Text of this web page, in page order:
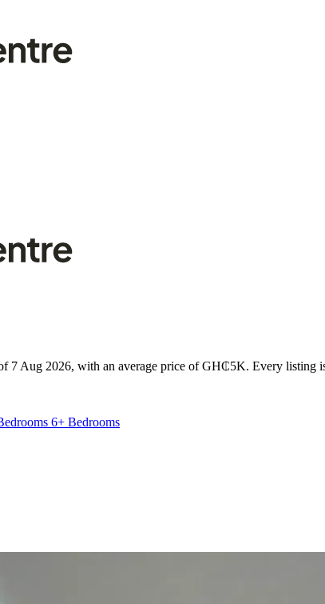
7 Aug 2026, with an average price of GH₵5K. Every
6+ Bedrooms